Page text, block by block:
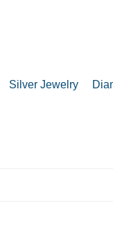
Silver Jewelry